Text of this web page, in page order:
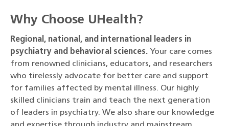
Why Choose UHealth?
Regional, national, and international leaders in
psychiatry and behavioral sciences. Your care comes
from renowned clinicians, educators, and researchers
who tirelessly advocate for better care and support
for families affected by mental illness. Our highly
skilled clinicians train and teach the next generation
of leaders in psychiatry. We also share our knowledge